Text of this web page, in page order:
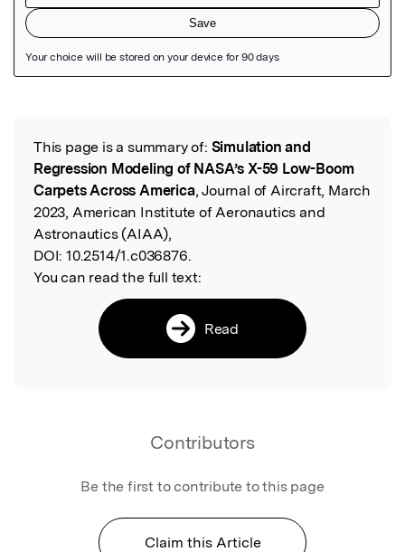
Read the Original
This page is a summary of: Simulation and
Regression Modeling of NASA’s X-59 Low-Boom
Carpets Across America, Journal of Aircraft, March
2023, American Institute of Aeronautics and
Astronautics (AIAA),
DOI: 10.2514/1.c036876.
You can read the full text:
Read
Contributors
Be the first to contribute to this page
Claim this Article